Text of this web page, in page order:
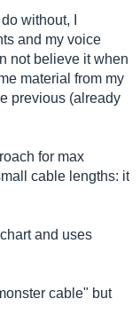
without, I
and my voice
not believe it when
material from my
previous (already
for max
cable lengths: it
and uses
cable" but